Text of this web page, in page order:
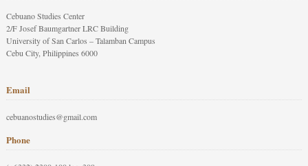
Cebuano Studies Center
2/F Josef Baumgartner LRC Building
University of San Carlos – Talamban Campus
Cebu City, Philippines 6000
Email
cebuanostudies@gmail.com
Phone